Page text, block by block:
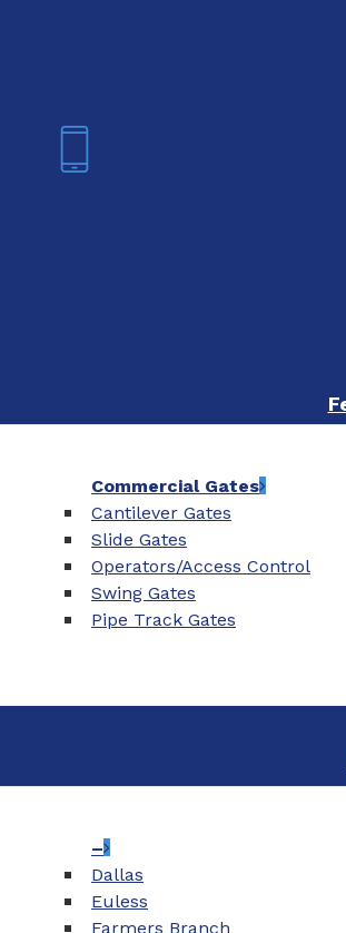
Commercial Gates
Cantilever Gates
Slide Gates
Operators/Access Control
Swing Gates
Pipe Track Gates
–
Dallas
Euless
Farmers Branch